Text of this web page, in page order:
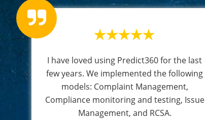
I have loved using Predict360 for the last
few years. We implemented the following
models: Complaint Management,
Compliance monitoring and testing, Issue
Management, and RCSA.